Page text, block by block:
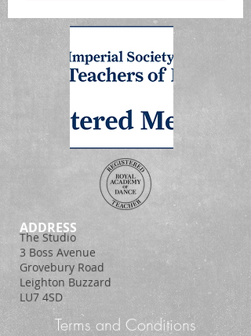
ADDRESS
The Studio
3 Boss Avenue
Grovebury Road
Leighton Buzzard
LU7 4SD
Terms and Conditions